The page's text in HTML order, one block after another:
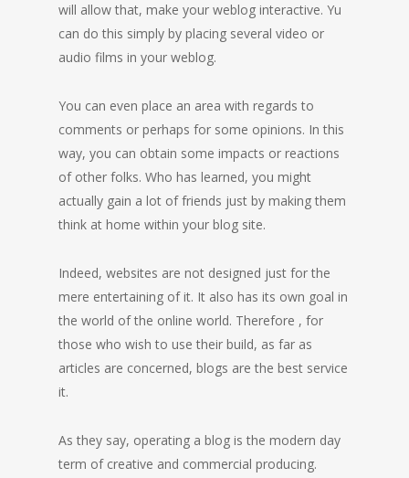
will allow that, make your weblog interactive. Yu
can do this simply by placing several video or
audio films in your weblog.
You can even place an area with regards to
comments or perhaps for some opinions. In this
way, you can obtain some impacts or reactions
of other folks. Who has learned, you might
actually gain a lot of friends just by making them
think at home within your blog site.
Indeed, websites are not designed just for the
mere entertaining of it. It also has its own goal in
the world of the online world. Therefore , for
those who wish to use their build, as far as
articles are concerned, blogs are the best service
it.
As they say, operating a blog is the modern day
term of creative and commercial producing.